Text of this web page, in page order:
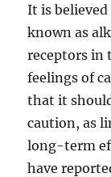
It is
known as
receptors in
feelings of
that it
caution, as
long-term
have